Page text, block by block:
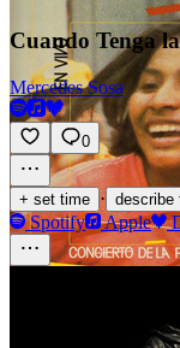
Cuando Tenga
Mercedes Sosa
0
+ set time · describe
Spotify Apple